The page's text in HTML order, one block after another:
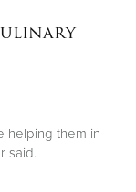
helping them in
said.